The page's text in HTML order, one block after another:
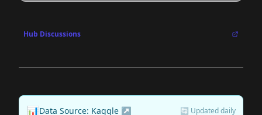
Hub Discussions
📊Data Source: Kaggle ↗
🔄 Updated daily